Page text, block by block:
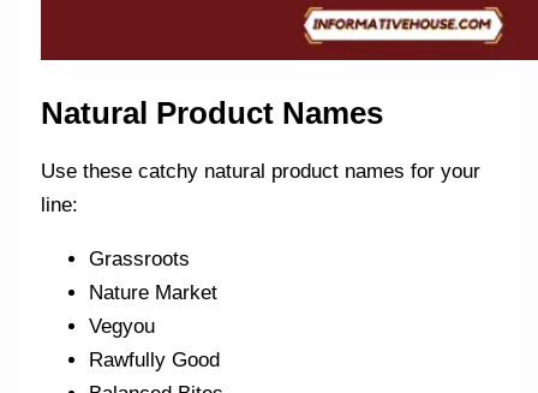
Natural Product Names
Use these catchy natural product names for your
line:
Grassroots
Nature Market
Vegyou
Rawfully Good